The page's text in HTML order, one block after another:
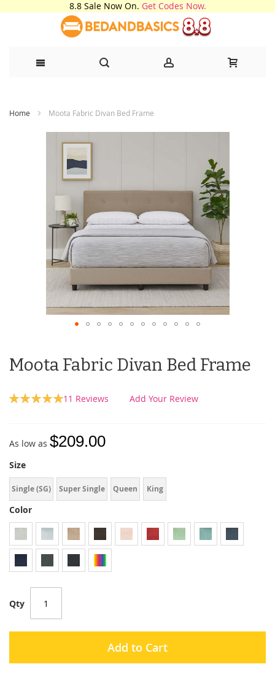
8.8 Sale Now On. Get Codes Now.
to
Home Moota Fabric Divan Bed Frame
Moota Fabric Divan Bed Frame
Rating:
11 Reviews Add Your Review
As low as $209.00
Size
Single (SG) Super Single Queen King
Color
Qty
Add to Cart